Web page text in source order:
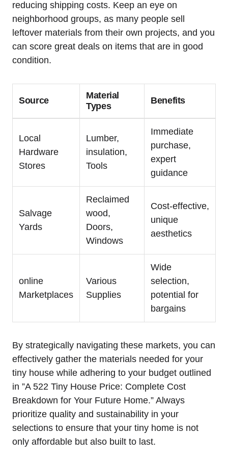
reducing shipping costs. Keep⁢ an eye on‌
neighborhood groups, as many people sell
leftover materials⁤ from their own projects, and you
can score great‍ deals on items that are in good
condition.
Source
Material
Types
Benefits
Local
Hardware
Stores
Lumber,
insulation,​
Tools
Immediate
purchase,
expert
guidance
Salvage
Yards
Reclaimed
wood,
Doors,
Windows
Cost-effective,
⁣unique
aesthetics
online
Marketplaces
Various
Supplies
Wide
selection,
potential⁤ for
bargains
By strategically navigating these markets, you can
effectively gather the materials needed for your
⁤tiny house while⁣ adhering to your budget outlined
in ‌”A 522 Tiny House Price: Complete Cost
Breakdown for Your Future Home.” Always ​
prioritize ‌quality and sustainability in your
selections to⁣ ensure ⁤that your tiny home is not
only affordable but also built to last.